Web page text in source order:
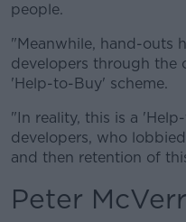
people.
"Meanwhile, hand-outs
developers through the
'Help-to-Buy' scheme.
"In reality, this is a
developers, who
and then retention of
Peter